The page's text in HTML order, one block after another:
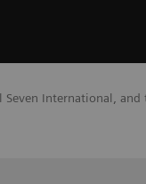
Seven International,